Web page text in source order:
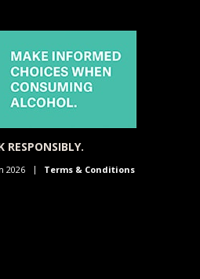
RESPONSIBLY.
2026 Terms & Conditions